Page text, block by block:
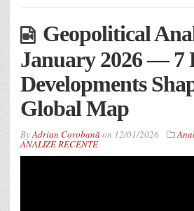
Geopolitical
January 2026 — 7
Developments
Global Map
ByAdrian Corobanăon 12/01/2026
ANALIZE RECENTE